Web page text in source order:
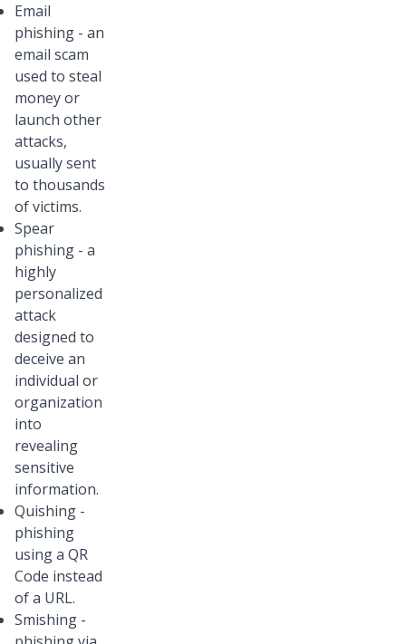
Email
phishing - an
email scam
used to steal
money or
launch other
attacks,
usually sent
to thousands
of victims.
Spear
phishing - a
highly
personalized
attack
designed to
deceive an
individual or
organization
into
revealing
sensitive
information.
Quishing -
phishing
using a QR
Code instead
of a URL.
Smishing -